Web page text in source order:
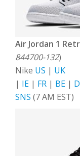
Air Jordan 1
844700-132)
Nike US | UK
| IE | FR | BE |
SNS (7 AM EST)